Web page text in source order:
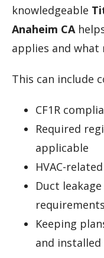
knowledgeable
Anaheim CA
applies and what
This can include
CF1R
Required
applicable
HVAC-
Duct
Keeping
and